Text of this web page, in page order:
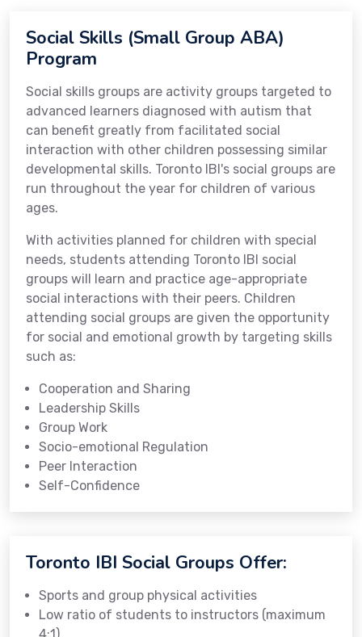
Social Skills (Small Group ABA)
Program
Social skills groups are activity groups targeted to
advanced learners diagnosed with autism that
can benefit greatly from facilitated social
interaction with other children possessing similar
developmental skills. Toronto IBI's social groups are
run throughout the year for children of various
ages.
With activities planned for children with special
needs, students attending Toronto IBI social
groups will learn and practice age-appropriate
social interactions with their peers. Children
attending social groups are given the opportunity
for social and emotional growth by targeting skills
such as:
Cooperation and Sharing
Leadership Skills
Group Work
Socio-emotional Regulation
Peer Interaction
Self-Confidence
Toronto IBI Social Groups Offer:
Sports and group physical activities
Low ratio of students to instructors (maximum
4:1)